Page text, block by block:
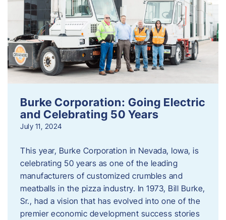
Burke Corporation: Going Electric
and Celebrating 50 Years
July 11, 2024
This year, Burke Corporation in Nevada, Iowa, is
celebrating 50 years as one of the leading
manufacturers of customized crumbles and
meatballs in the pizza industry. In 1973, Bill Burke,
Sr., had a vision that has evolved into one of the
premier economic development success stories